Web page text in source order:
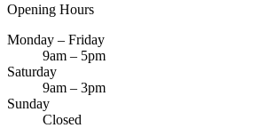
Opening Hours
Monday – Friday
9am – 5pm
Saturday
9am – 3pm
Sunday
Closed